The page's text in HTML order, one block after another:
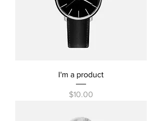
I'm a product
Price
$10.00